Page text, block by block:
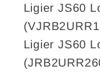
Ligier JS60
Ligier JS60